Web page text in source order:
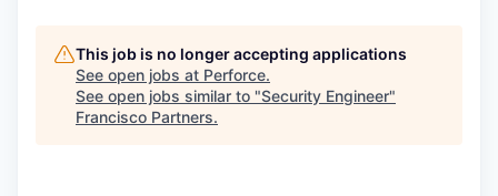
This job is no longer accepting applications
See open jobs at Perforce.
See open jobs similar to "Security Engineer"
Francisco Partners.